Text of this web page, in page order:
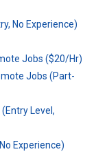
No Experience)
Jobs ($20/Hr)
Jobs (Part-
Level,
Experience)